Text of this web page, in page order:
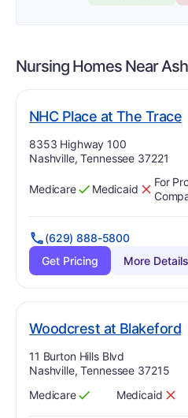
Nursing Homes Near
NHC Place at The Trace.
Address:
8353 Highway 100
Nashville, Tennessee 37221
Has
Medicare
?
Yes Has
Medicaid
? No
For
(629) 888-5800
Get Pricing
More Details
Woodcrest at Blakeford.
Address:
11 Burton Hills Blvd
Nashville, Tennessee 37215
Has
Medicare
?
Yes Has
Medicaid
? No